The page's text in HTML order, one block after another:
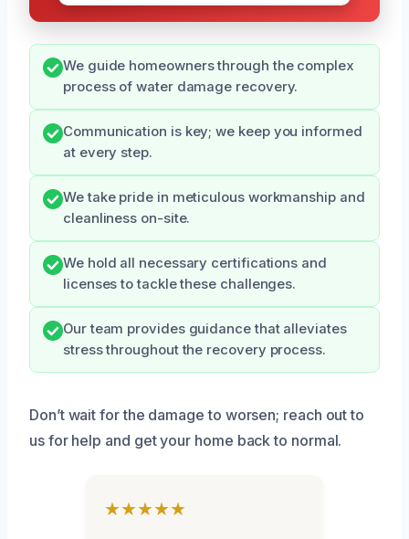
We guide homeowners through the complex
process of water damage recovery.
Communication is key; we keep you informed
at every step.
We take pride in meticulous workmanship and
cleanliness on-site.
We hold all necessary certifications and
licenses to tackle these challenges.
Our team provides guidance that alleviates
stress throughout the recovery process.
Don’t wait for the damage to worsen; reach out to
us for help and get your home back to normal.
★★★★★